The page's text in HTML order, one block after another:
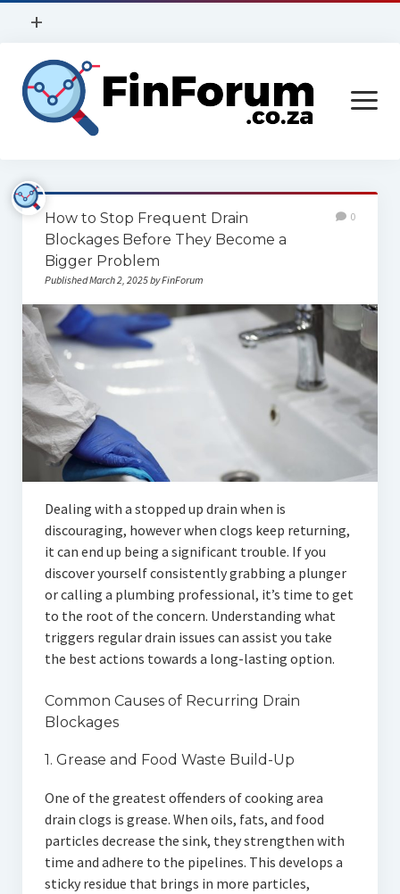
open
+
Privacy Policy
Contact Us
open
menu
Home
Services
Construction
Finance
Health
Technology
Articles
Automotive
Lifestyle
Food
Contact Us
How to Stop Frequent Drain
Blockages Before They Become a
Bigger Problem
Published March 2, 2025 by FinForum
0
Dealing with a stopped up drain when is
discouraging, however when clogs keep returning,
it can end up being a significant trouble. If you
discover yourself consistently grabbing a plunger
or calling a plumbing professional, it’s time to get
to the root of the concern. Understanding what
triggers regular drain issues can assist you take
the best actions towards a long-lasting option.
Common Causes of Recurring Drain
Blockages
1. Grease and Food Waste Build-Up
One of the greatest offenders of cooking area
drain clogs is grease. When oils, fats, and food
particles decrease the sink, they strengthen with
time and adhere to the pipelines. This develops a
sticky residue that brings in more particles,